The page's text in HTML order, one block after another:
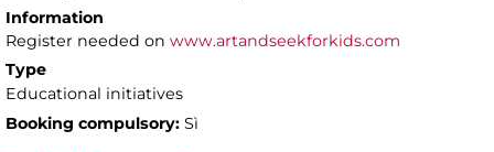
Information
Register needed on www.artandseekforkids.com
Type
Educational initiatives
Booking compulsory: Sì